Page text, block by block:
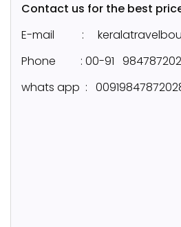
Contact us for the best
E-mail :
Phone : 00-91
whats app :